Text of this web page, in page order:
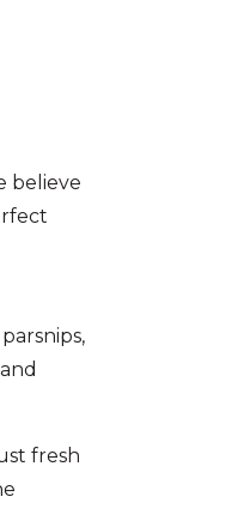
believe
fresh